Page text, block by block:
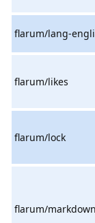
flarum/lang-
flarum/likes
flarum/lock
flarum/markdown